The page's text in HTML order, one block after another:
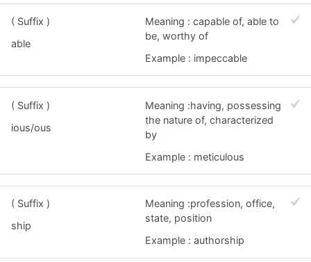
( Suffix )
able
Meaning : capable of, able to
be, worthy of
Example : impeccable
( Suffix )
ious/ous
Meaning :having, possessing
the nature of, characterized
by
Example : meticulous
( Suffix )
ship
Meaning :profession, office,
state, position
Example : authorship